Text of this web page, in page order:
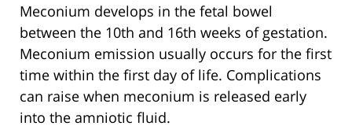
Meconium develops in the fetal bowel
between the 10th and 16th weeks of gestation.
Meconium emission usually occurs for the first
time within the first day of life. Complications
can raise when meconium is released early
into the amniotic fluid.